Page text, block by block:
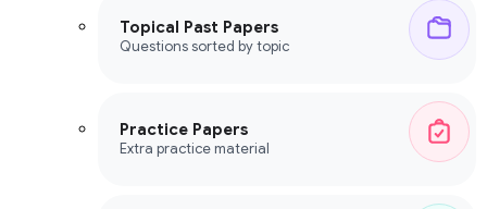
Topical Past Papers
Questions sorted by topic
Practice Papers
Extra practice material